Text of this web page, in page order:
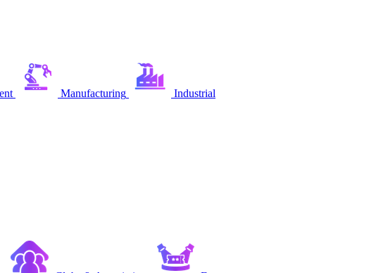
Manufacturing Industrial